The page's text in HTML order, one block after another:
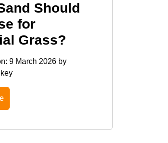
Should
for
Grass?
9 March 2026 by